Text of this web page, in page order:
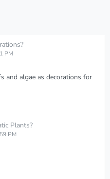
PM
and algae as decorations for
Plants?
PM